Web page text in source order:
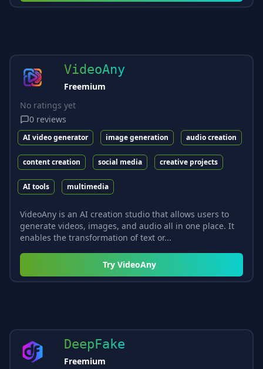
VideoAny
Freemium
No ratings yet
0 reviews
AI video generator image generation audio creation
content creation social media creative projects
AI tools multimedia
VideoAny is an AI creation studio that allows users to
generate videos, images, and audio all in one place. It
enables the transformation of text or...
Try VideoAny
DeepFake
Freemium